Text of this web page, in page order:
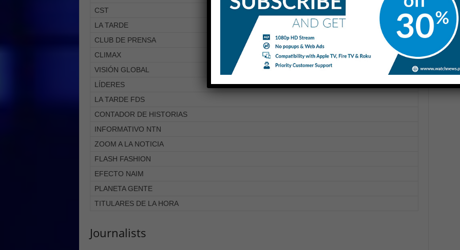
CST
LA TARDE
CLUB DE PRENSA
CLIMAX
VISIÓN GLOBAL
LÍDERES
LA TARDE FDS
CONTADOR DE HISTORIAS
INFORMATIVO NTN
ZOOM A LA NOTICIA
FLASH FASHION
EFECTO NAIM
PLANETA GENTE
TITULARES DE LA HORA
Journalists